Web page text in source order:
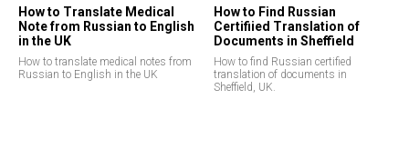
How to Translate Medical
Note from Russian to English
in the UK
How to translate medical notes from
Russian to English in the UK
How to Find Russian
Certifiied Translation of
Documents in Sheffield
How to find Russian certified
translation of documents in
Sheffield, UK.